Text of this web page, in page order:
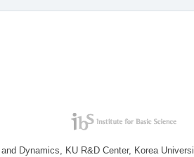
Dynamics, KU R&D Center, Korea